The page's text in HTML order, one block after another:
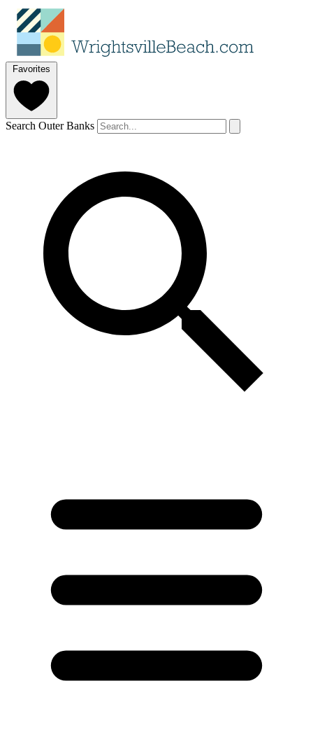
Favorites
Search Outer Banks